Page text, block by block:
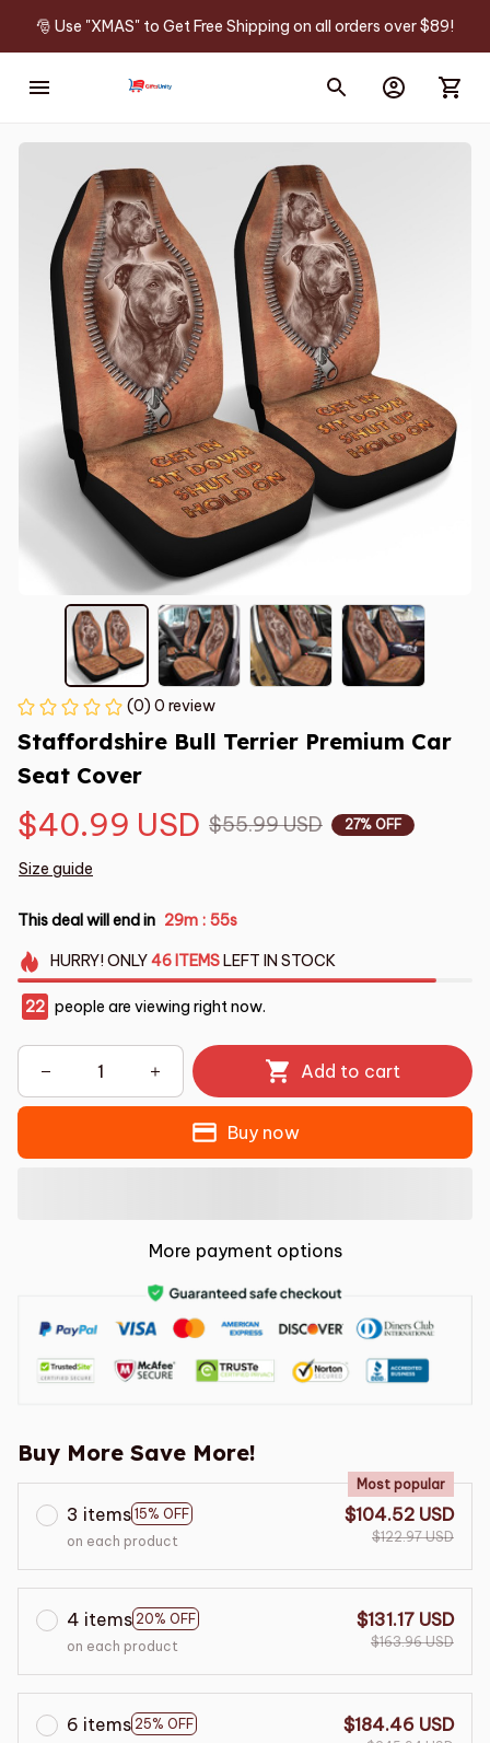
🎅 Use "XMAS" to Get Free Shipping on all orders over $89!
(0) 0 review
Staffordshire Bull Terrier Premium Car
Seat Cover
$40.99 USD $55.99 USD 27% OFF
Size guide
This deal will end in 29m : 54s
HURRY!ONLY46 ITEMSLEFT IN STOCK
22 people are viewing right now.
Add to cart
Buy now
More payment options
Buy More Save More!
3 items 15% OFF
Most popular
on each product
$104.52 USD
$122.97 USD
4 items 20% OFF
on each product
$131.17 USD
$163.96 USD
6 items 25% OFF
$184.46 USD